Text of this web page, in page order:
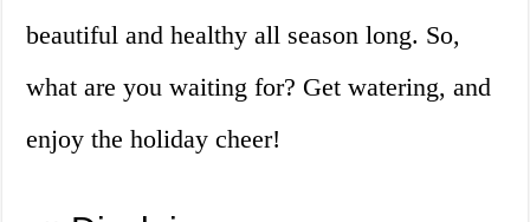
beautiful and healthy all season long. So,
what are you waiting for? Get watering, and
enjoy the holiday cheer!